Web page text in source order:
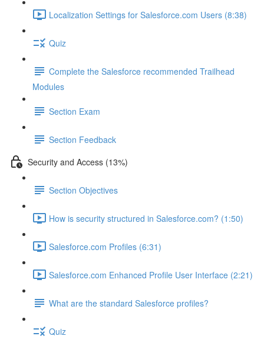
Localization Settings for Salesforce.com Users (8:38)
Quiz
Complete the Salesforce recommended Trailhead
Modules
Section Exam
Section Feedback
Security and Access (13%)
Section Objectives
How is security structured in Salesforce.com? (1:50)
Salesforce.com Profiles (6:31)
Salesforce.com Enhanced Profile User Interface (2:21)
What are the standard Salesforce profiles?
Quiz